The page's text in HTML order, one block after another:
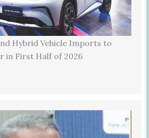
Hybrid Vehicle Imports to
in First Half of 2026